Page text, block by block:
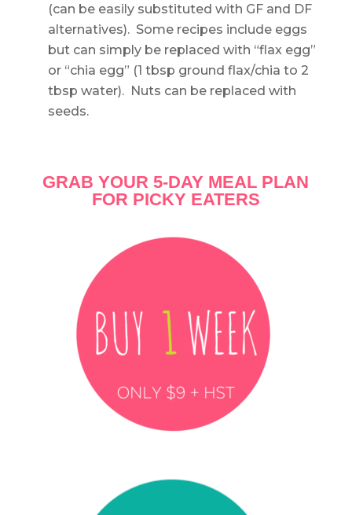
(can be easily substituted with GF and DF
alternatives). Some recipes include eggs
but can simply be replaced with “flax egg”
or “chia egg” (1 tbsp ground flax/chia to 2
tbsp water). Nuts can be replaced with
seeds.
GRAB YOUR5-DAY MEAL PLAN
FOR PICKY EATERS